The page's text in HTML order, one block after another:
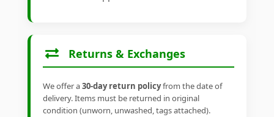
Returns & Exchanges
We offer a30-day return policyfrom the date of
delivery. Items must be returned in original
condition (unworn, unwashed, tags attached).